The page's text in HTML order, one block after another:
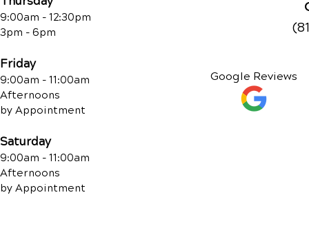
9:00am - 12:30pm
3pm - 6pm
Friday
9:00am - 11:00am
Afternoons
by Appointment
Saturday
9:00am - 11:00am
Afternoons
by Appointment
Google Reviews